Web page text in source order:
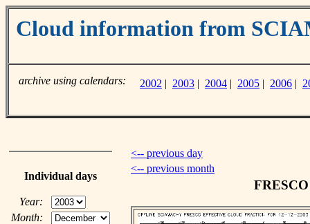
Cloud information from
archive using calendars: 2002 | 2003 | 2004 | 2005 | 2006 |
Individual days
Year:
Month:
<-- previous day
<-- previous month